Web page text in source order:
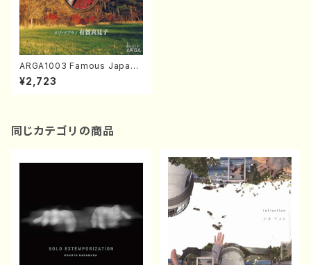
ARGA1003 Famous Japane
ase Songs played on the
Marimba (Mezz-sop/Marin
¥2,723
同じカテゴリの商品